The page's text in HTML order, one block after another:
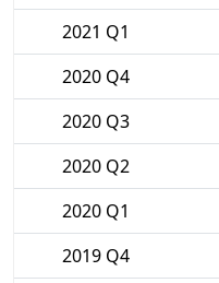
2021 Q1
2020 Q4
2020 Q3
2020 Q2
2020 Q1
2019 Q4